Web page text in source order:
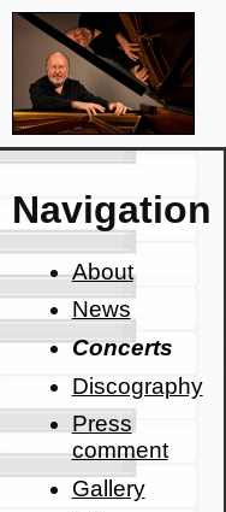
Navigation
About
News
Concerts
Discography
Press
comment
Gallery